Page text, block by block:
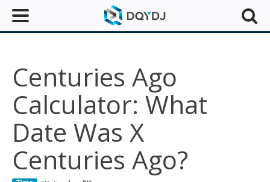
Centuries Ago
Calculator: What
Date Was X
Centuries Ago?